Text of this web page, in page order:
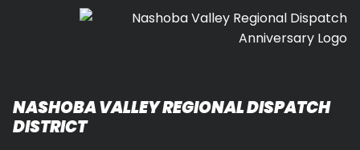
NASHOBA VALLEY REGIONAL DISPATCH
DISTRICT